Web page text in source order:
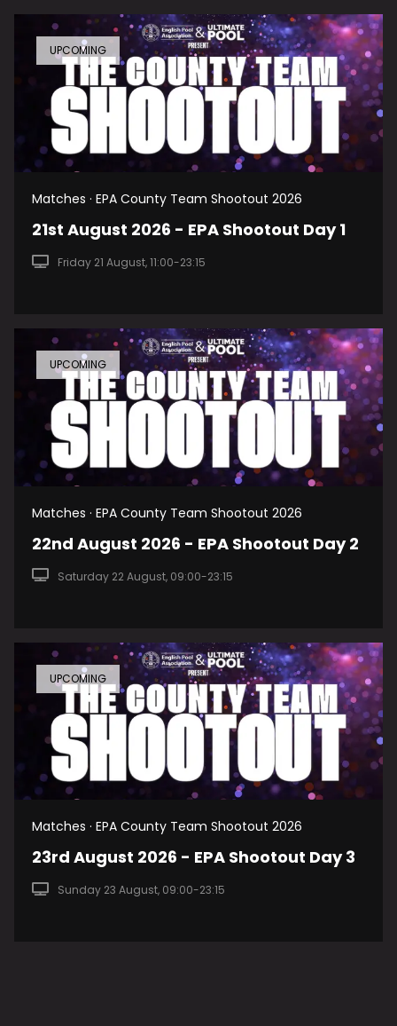
UPCOMING
Matches · EPA County Team Shootout 2026
21st August 2026 - EPA Shootout Day 1
Friday 21 August, 11:00-23:15
UPCOMING
Matches · EPA County Team Shootout 2026
22nd August 2026 - EPA Shootout Day 2
Saturday 22 August, 09:00-23:15
UPCOMING
Matches · EPA County Team Shootout 2026
23rd August 2026 - EPA Shootout Day 3
Sunday 23 August, 09:00-23:15